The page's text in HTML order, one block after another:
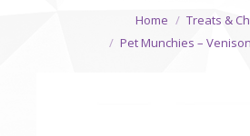
Home
Treats &
Pet Munchies –